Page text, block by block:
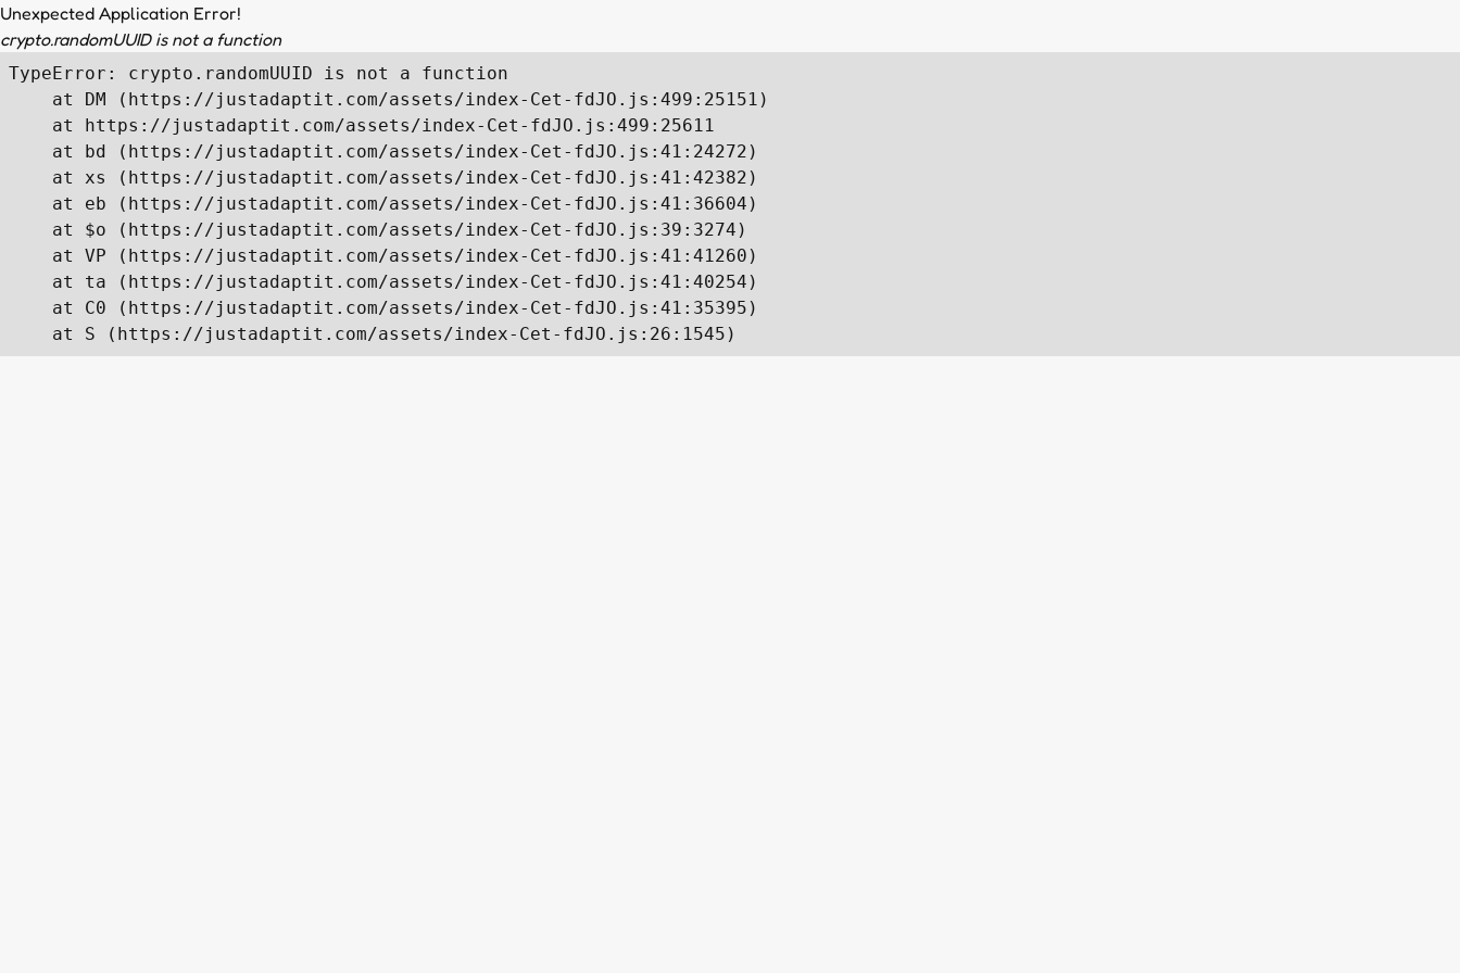
Unexpected Application Error!
crypto.randomUUID is not a function
TypeError: crypto.randomUUID is not a function
    at DM (https://justadaptit.com/assets/index-Cet-fdJO.js:499:25151)
    at https://justadaptit.com/assets/index-Cet-fdJO.js:499:25611
    at bd (https://justadaptit.com/assets/index-Cet-fdJO.js:41:24272)
    at xs (https://justadaptit.com/assets/index-Cet-fdJO.js:41:42382)
    at eb (https://justadaptit.com/assets/index-Cet-fdJO.js:41:36604)
    at $o (https://justadaptit.com/assets/index-Cet-fdJO.js:39:3274)
    at VP (https://justadaptit.com/assets/index-Cet-fdJO.js:41:41260)
    at ta (https://justadaptit.com/assets/index-Cet-fdJO.js:41:40254)
    at C0 (https://justadaptit.com/assets/index-Cet-fdJO.js:41:35395)
    at S (https://justadaptit.com/assets/index-Cet-fdJO.js:26:1545)